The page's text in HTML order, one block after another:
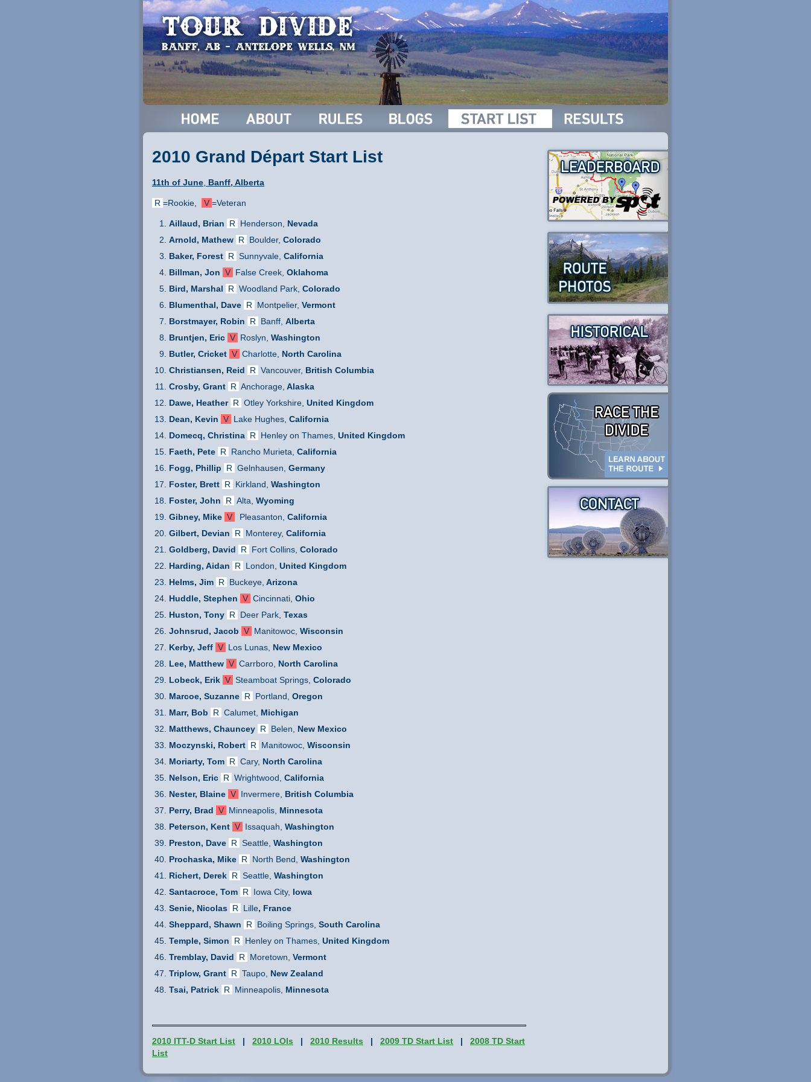
2010 Grand Départ Start List
11th of June Banff, Alberta
R =Rookie, V=Veteran
Aillaud, Brian R Henderson,
Nevada
Arnold, Mathew R Boulder, Colorado
Baker, Forest R Sunnyvale, California
Billman, Jon V False Creek, Oklahoma
Bird, Marshal
R Woodland Park, Colorado
Blumenthal, Dave R Montpelier, Vermont
Borstmayer, Robin
R Banff, Alberta
Bruntjen, Eric V Roslyn, Washington
Butler, Cricket V Charlotte, North Carolina
Christiansen, Reid
R Vancouver, British Columbia
Crosby, Grant R Anchorage, Alaska
Dawe, Heather R Otley Yorkshire, United Kingdom
Dean, Kevin V Lake Hughes, California
Domecq, Christina R Henley on Thames, United Kingdom
Faeth, Pete R Rancho Murieta, California
Fogg, Phillip
R Gelnhausen, Germany
Foster, Brett R Kirkland, Washington
Foster, John
R Alta, Wyoming
Gibney, Mike V Pleasanton, California
Gilbert, Devian
R Monterey, California
Goldberg, David
R Fort Collins, Colorado
Harding, Aidan
R London, United Kingdom
Helms, Jim R Buckeye, Arizona
Huddle, Stephen V Cincinnati, Ohio
Huston, Tony R Deer Park, Texas
Johnsrud, Jacob V Manitowoc, Wisconsin
Kerby, Jeff V Los Lunas, New Mexico
Lee, Matthew V Carrboro, North Carolina
Lobeck, Erik V Steamboat Springs, Colorado
Marcoe, Suzanne R Portland, Oregon
Marr, Bob
R Calumet, Michigan
Matthews, Chauncey R Belen, New Mexico
Moczynski, Robert R Manitowoc, Wisconsin
Moriarty, Tom R Cary, North Carolina
Nelson, Eric R Wrightwood, California
Nester, Blaine V Invermere, British Columbia
Perry, Brad V Minneapolis, Minnesota
Peterson, Kent V Issaquah, Washington
Preston, Dave R Seattle, Washington
Prochaska, Mike R North Bend, Washington
Richert, Derek R Seattle, Washington
Santacroce, Tom R Iowa City, Iowa
Senie, Nicolas
R Lille, France
Sheppard, Shawn
R Boiling Springs, South Carolina
Temple, Simon
R Henley on Thames, United Kingdom
Tremblay, David
R Moretown, Vermont
Triplow, Grant R Taupo, New Zealand
Tsai, Patrick R Minneapolis, Minnesota
2010 ITT-D Start List | 2010 LOIs | 2010 Results | 2009 TD Start List |
2008 TD Start
List